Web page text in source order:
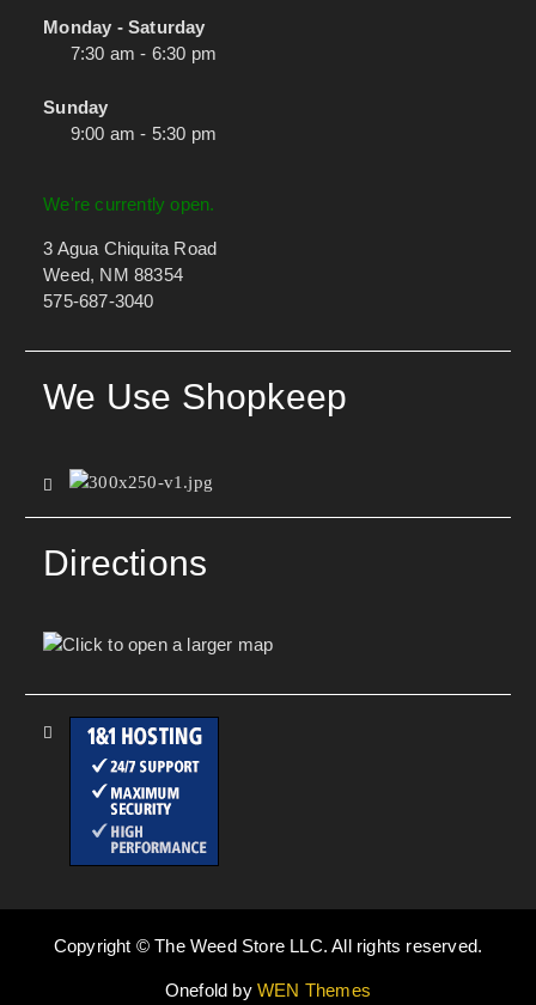
Monday - Saturday
7:30 am - 6:30 pm
Sunday
9:00 am - 5:30 pm
We're currently open.
3 Agua Chiquita Road
Weed, NM 88354
575-687-3040
We Use Shopkeep
Directions
Copyright © The Weed Store LLC. All rights reserved.
Onefold byWEN Themes